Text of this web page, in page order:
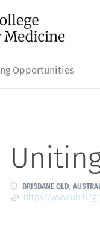
Opportunities
BRISBANE QLD,
https://